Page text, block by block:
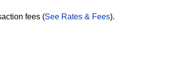
fees (See Rates & Fees).